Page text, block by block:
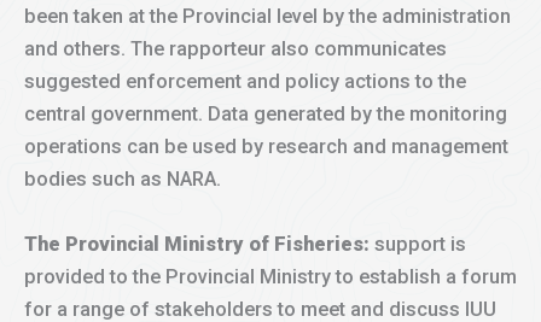
been taken at the Provincial level by the administration
and others. The rapporteur also communicates
suggested enforcement and policy actions to the
central government. Data generated by the monitoring
operations can be used by research and management
bodies such as NARA.
The Provincial Ministry of Fisheries: support is
provided to the Provincial Ministry to establish a forum
for a range of stakeholders to meet and discuss IUU